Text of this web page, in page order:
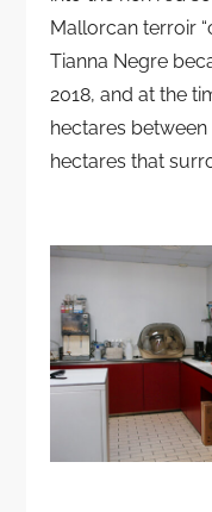
Mallorcan terroir
Tianna Negre
2018, and at the
hectares
hectares that